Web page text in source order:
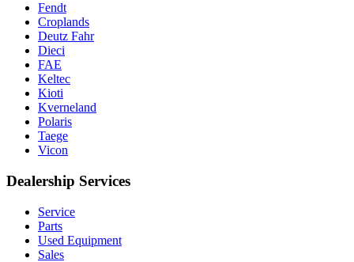
Fendt
Croplands
Deutz Fahr
Dieci
FAE
Keltec
Kioti
Kverneland
Polaris
Taege
Vicon
Dealership Services
Service
Parts
Used Equipment
Sales